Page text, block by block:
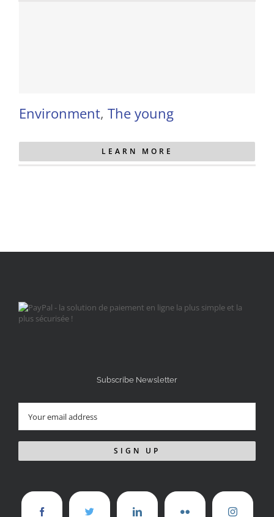
Environment, The young
LEARN MORE
Subscribe Newsletter